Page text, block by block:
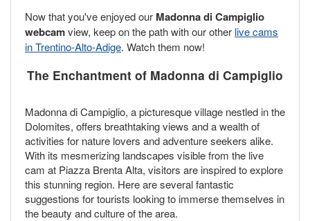
Now that you've enjoyed our Madonna di Campiglio
webcamview, keep on the path with our other live cams
in Trentino-Alto-Adige. Watch them now!
The Enchantment of Madonna di Campiglio
Madonna di Campiglio, a picturesque village nestled in the
Dolomites, offers breathtaking views and a wealth of
activities for nature lovers and adventure seekers alike.
With its mesmerizing landscapes visible from the live
cam at Piazza Brenta Alta, visitors are inspired to explore
this stunning region. Here are several fantastic
suggestions for tourists looking to immerse themselves in
the beauty and culture of the area.